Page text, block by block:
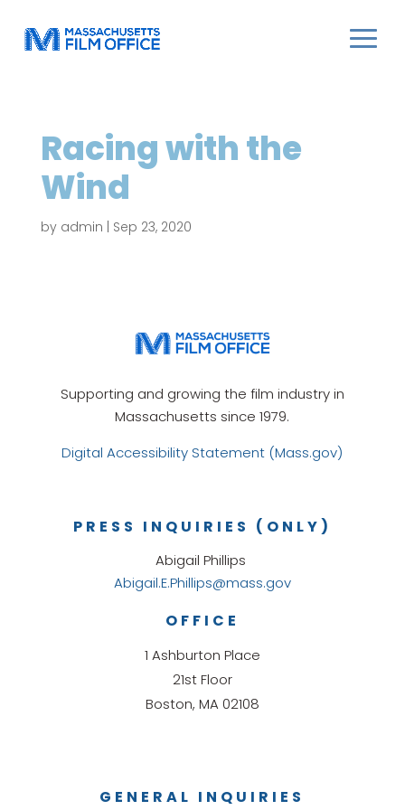
Racing with the
Wind
by admin Sep 23, 2020
Supporting and growing the film industry in
Massachusetts since 1979.
Digital Accessibility Statement (Mass.gov)
GENERAL INQUIRIES
OFFICE
1 Ashburton Place
21st Floor
Boston, MA 02108
PRESS INQUIRIES (ONLY)
Abigail Phillips
Abigail.E.Phillips@mass.gov